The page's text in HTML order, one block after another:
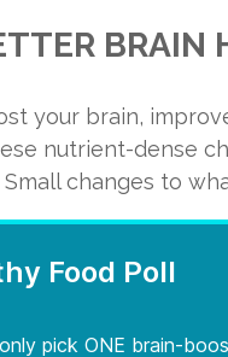
know that about 60
3 fatty acid called
functioning.
is a healthy brain food
acid (EPA).
is highly
BRAIN
your brain,
nutrient-dense
changes to